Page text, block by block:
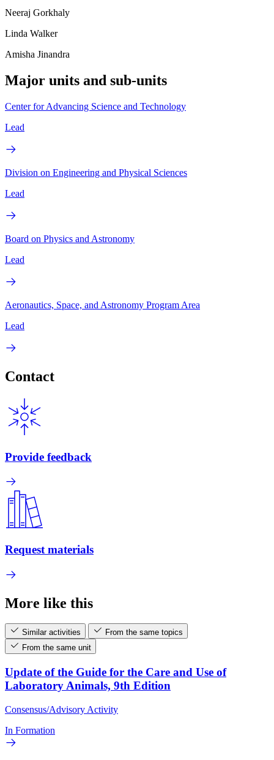
Neeraj Gorkhaly
Linda Walker
Amisha Jinandra
Major units and sub-units
Center for Advancing Science and Technology
Lead
Division on Engineering and Physical Sciences
Lead
Board on Physics and Astronomy
Lead
Aeronautics, Space, and Astronomy Program Area
Lead
Contact
Provide feedback
Request materials
More like this
Similar activities
From the same topics
From the same unit
Update of the Guide for the Care and Use of
Laboratory Animals, 9th Edition
Consensus/Advisory Activity
In Formation